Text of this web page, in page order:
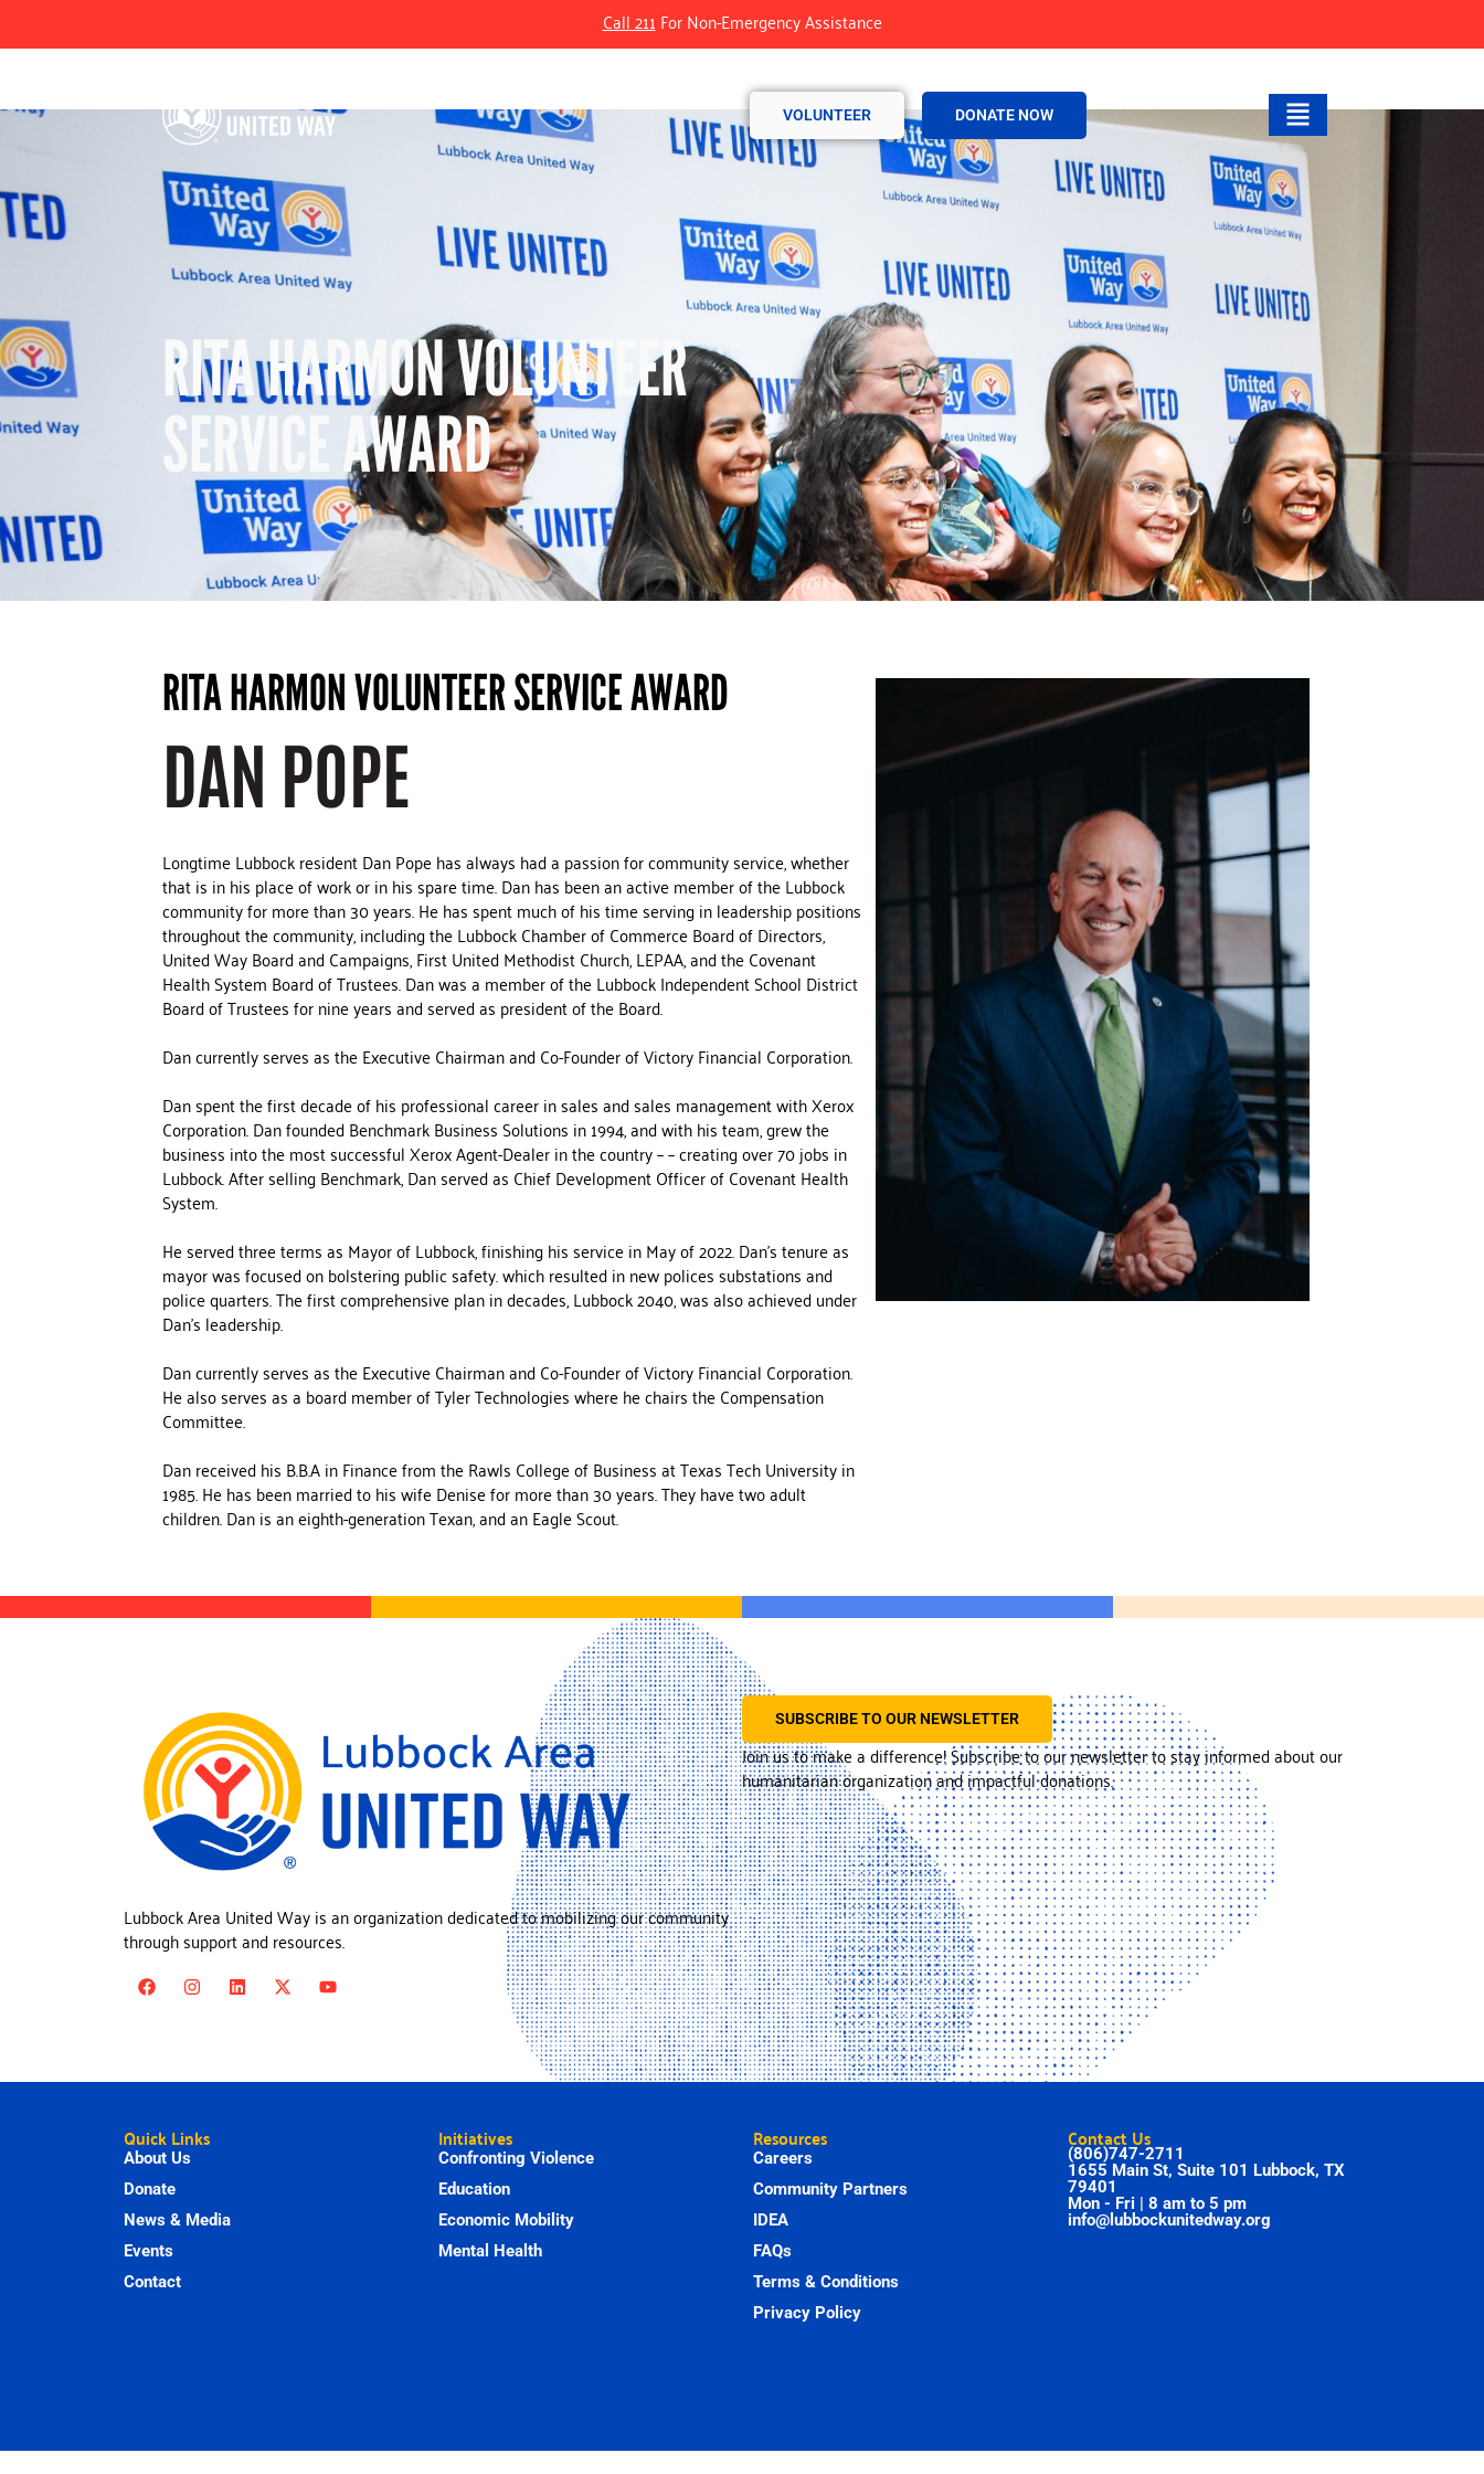
Call 211 For Non-Emergency Assistance
VOLUNTEER DONATE NOW
RITA HARMON VOLUNTEER
SERVICE AWARD
RITA HARMON VOLUNTEER SERVICE AWARD
DAN POPE
Longtime Lubbock resident Dan Pope has always had a passion for community service, whether
that is in his place of work or in his spare time. Dan has been an active member of the Lubbock
community for more than 30 years. He has spent much of his time serving in leadership positions
throughout the community, including the Lubbock Chamber of Commerce Board of Directors,
United Way Board and Campaigns, First United Methodist Church, LEPAA, and the Covenant
Health System Board of Trustees. Dan was a member of the Lubbock Independent School District
Board of Trustees for nine years and served as president of the Board.
Dan currently serves as the Executive Chairman and Co-Founder of Victory Financial Corporation.
Dan spent the first decade of his professional career in sales and sales management with Xerox
Corporation. Dan founded Benchmark Business Solutions in 1994, and with his team, grew the
business into the most successful Xerox Agent-Dealer in the country – – creating over 70 jobs in
Lubbock. After selling Benchmark, Dan served as Chief Development Officer of Covenant Health
System.
He served three terms as Mayor of Lubbock, finishing his service in May of 2022. Dan’s tenure as
mayor was focused on bolstering public safety. which resulted in new polices substations and
police quarters. The first comprehensive plan in decades, Lubbock 2040, was also achieved under
Dan’s leadership.
Dan currently serves as the Executive Chairman and Co-Founder of Victory Financial Corporation.
He also serves as a board member of Tyler Technologies where he chairs the Compensation
Committee.
Dan received his B.B.A in Finance from the Rawls College of Business at Texas Tech University in
1985. He has been married to his wife Denise for more than 30 years. They have two adult
children. Dan is an eighth-generation Texan, and an Eagle Scout.
Lubbock Area United Way is an organization dedicated to mobilizing our community
through support and resources.
SUBSCRIBE TO OUR NEWSLETTER
Join us to make a difference! Subscribe to our newsletter to stay informed about our
humanitarian organization and impactful donations.
Quick Links
About Us
Donate
News & Media
Events
Contact
Initiatives
Confronting Violence
Education
Economic Mobility
Mental Health
Resources
Careers
Community Partners
IDEA
FAQs
Terms & Conditions
Privacy Policy
Contact Us
(806)747-2711
1655 Main St, Suite 101 Lubbock, TX
79401
Mon - Fri | 8 am to 5 pm
info@lubbockunitedway.org